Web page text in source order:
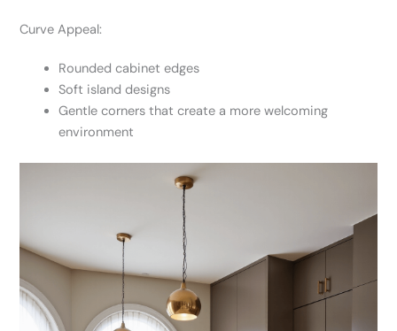
Curve Appeal:
Rounded cabinet edges
Soft island designs
Gentle corners that create a more welcoming
environment